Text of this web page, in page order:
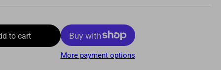
to cart
More payment options